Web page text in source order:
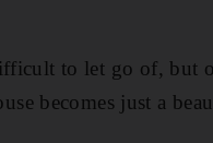
to let go of, but
becomes just a